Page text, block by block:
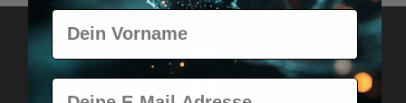
Vorname
E-Mail